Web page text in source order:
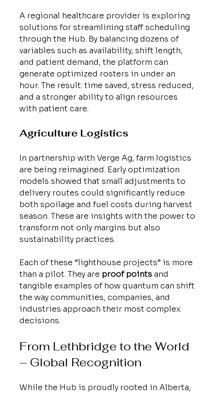
A regional healthcare provider is exploring
solutions for streamlining staff scheduling
through the Hub. By balancing dozens of
variables such as availability, shift length,
and patient demand, the platform can
generate optimized rosters in under an
hour. The result: time saved, stress reduced,
and a stronger ability to align resources
with patient care.
Agriculture Logistics
In partnership with Verge Ag, farm logistics
are being reimagined. Early optimization
models showed that small adjustments to
delivery routes could significantly reduce
both spoilage and fuel costs during harvest
season. These are insights with the power to
transform not only margins but also
sustainability practices.
Each of these “lighthouse projects” is more
than a pilot. They are proof points and
tangible examples of how quantum can shift
the way communities, companies, and
industries approach their most complex
decisions.
From Lethbridge to the World
– Global Recognition
While the Hub is proudly rooted in Alberta,